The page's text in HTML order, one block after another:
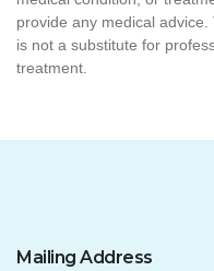
Mailing Address